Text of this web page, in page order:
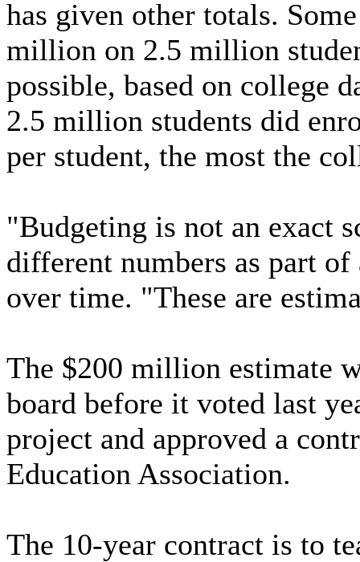
has given other totals.
million on 2.5 million
possible, based on college
2.5 million students did
per student, the most the
"Budgeting is not an exact
different numbers as part
over time. "These are
The $200 million estimate
board before it voted last
project and approved a
Education Association.
The 10-year contract is to